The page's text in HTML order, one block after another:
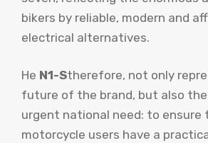
bikers by reliable, modern and
electrical alternatives.
He N1-Stherefore, not only
future of the brand, but also
urgent national need: to ensure
motorcycle users have a